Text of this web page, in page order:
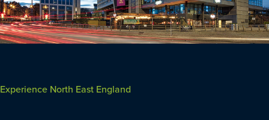
Experience North East England